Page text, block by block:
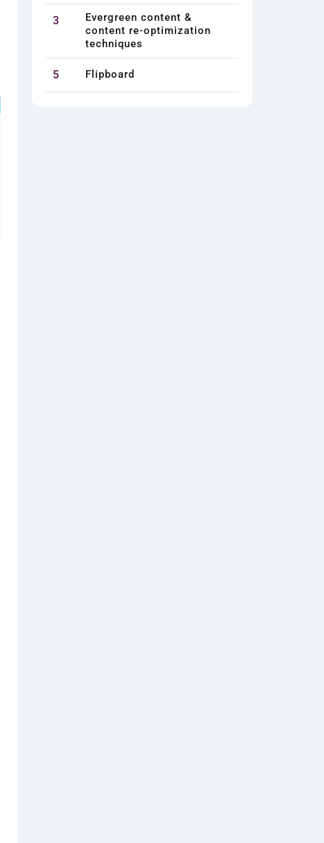
3
Evergreen content &
content re-optimization
techniques
5 Flipboard